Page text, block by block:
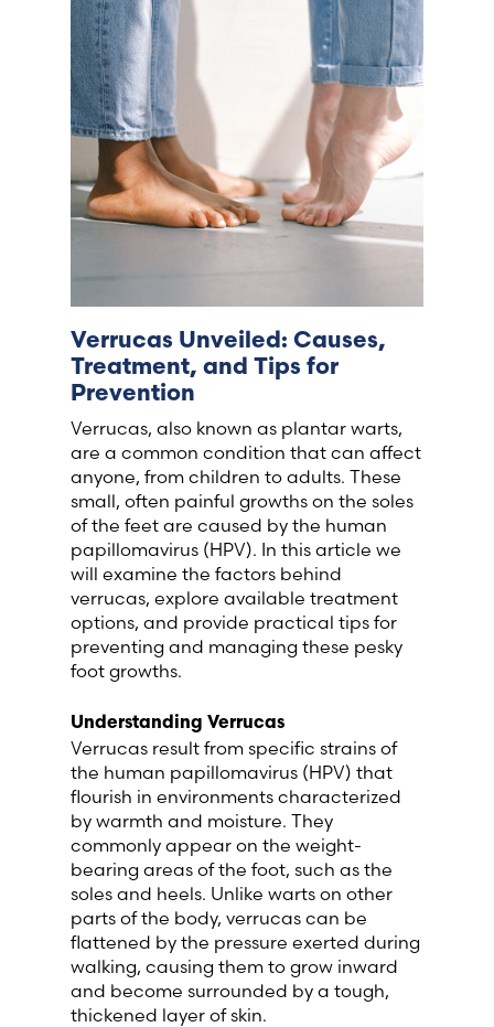
Verrucas Unveiled: Causes,
Treatment, and Tips for
Prevention
Verrucas, also known as plantar warts,
are a common condition that can affect
anyone, from children to adults. These
small, often painful growths on the soles
of the feet are caused by the human
papillomavirus (HPV). In this article we
will examine the factors behind
verrucas, explore available treatment
options, and provide practical tips for
preventing and managing these pesky
foot growths.
Understanding Verrucas
Verrucas result from specific strains of
the human papillomavirus (HPV) that
flourish in environments characterized
by warmth and moisture. They
commonly appear on the weight-
bearing areas of the foot, such as the
soles and heels. Unlike warts on other
parts of the body, verrucas can be
flattened by the pressure exerted during
walking, causing them to grow inward
and become surrounded by a tough,
thickened layer of skin.
France (French)
Finland (Finnish)
Hong Kong (Chinese)
India (Hindi)
Italy (Italian)
Kuwait (Arabic)
Latvia (Latvian)
Lithuania (Lithuanian)
Moldova (Moldovan)
Morocco (French)
Portugal (Portuguese)
Serbia (Serbian)
Slovenia (Slovene)
Spain (Spanish)
Sweden (Swedish)